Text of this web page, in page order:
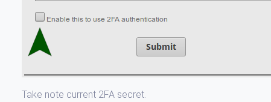
Take note current 2FA secret.